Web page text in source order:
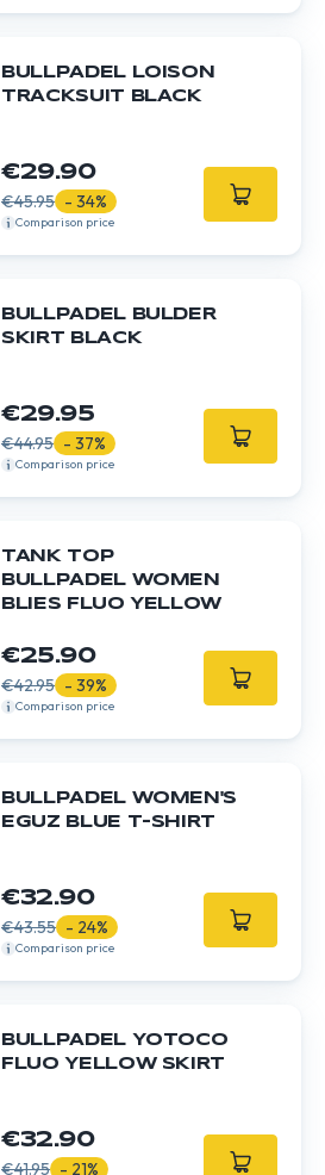
BULLPADEL LOISON
TRACKSUIT BLACK
€29.90
€45.95 - 34%
Comparison price
BULLPADEL BULDER
SKIRT BLACK
€29.95
€44.95 - 37%
Comparison price
TANK TOP
BULLPADEL WOMEN
BLIES FLUO YELLOW
€25.90
€42.95 - 39%
Comparison price
BULLPADEL WOMEN'S
EGUZ BLUE T-SHIRT
€32.90
€43.55 - 24%
Comparison price
BULLPADEL YOTOCO
FLUO YELLOW SKIRT
€32.90
€41.95 - 21%